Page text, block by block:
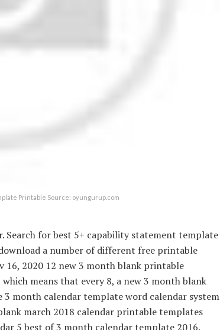
Printable Source: oyungurup.com
Search for best 5+ capability statement template
a number of different free printable
16, 2020 12 new 3 month blank printable
means that every 8, a new 3 month blank
month calendar template word calendar system
march 2018 calendar printable templates
5 best of 3 month calendar template 2016.